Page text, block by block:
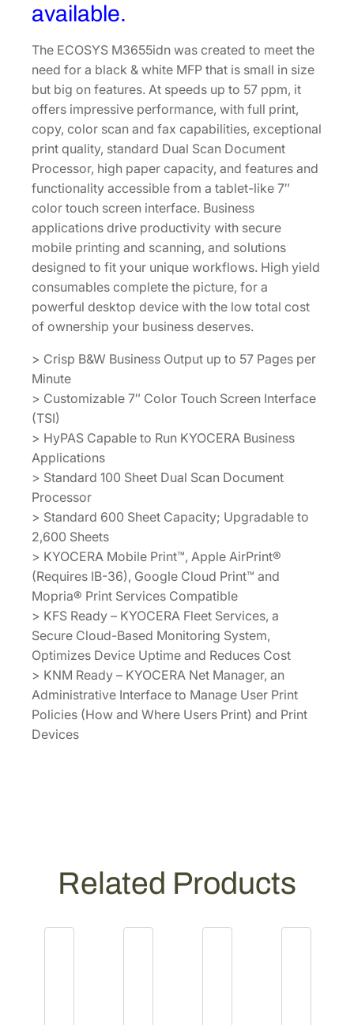
available.
The ECOSYS M3655idn was created to meet the
need for a black & white MFP that is small in size
but big on features. At speeds up to 57 ppm, it
offers impressive performance, with full print,
copy, color scan and fax capabilities, exceptional
print quality, standard Dual Scan Document
Processor, high paper capacity, and features and
functionality accessible from a tablet-like 7″
color touch screen interface. Business
applications drive productivity with secure
mobile printing and scanning, and solutions
designed to fit your unique workflows. High yield
consumables complete the picture, for a
powerful desktop device with the low total cost
of ownership your business deserves.
> Crisp B&W Business Output up to 57 Pages per
Minute
> Customizable 7″ Color Touch Screen Interface
(TSI)
> HyPAS Capable to Run KYOCERA Business
Applications
> Standard 100 Sheet Dual Scan Document
Processor
> Standard 600 Sheet Capacity; Upgradable to
2,600 Sheets
> KYOCERA Mobile Print™, Apple AirPrint®
(Requires IB-36), Google Cloud Print™ and
Mopria® Print Services Compatible
> KFS Ready – KYOCERA Fleet Services, a
Secure Cloud-Based Monitoring System,
Optimizes Device Uptime and Reduces Cost
> KNM Ready – KYOCERA Net Manager, an
Administrative Interface to Manage User Print
Policies (How and Where Users Print) and Print
Devices
Related Products